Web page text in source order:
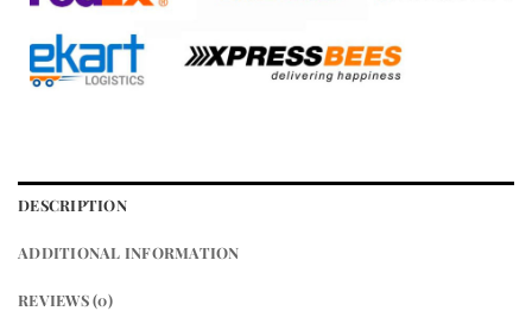
DESCRIPTION
ADDITIONAL INFORMATION
REVIEWS (0)